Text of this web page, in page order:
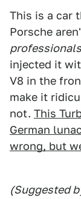
This is a car
Porsche
professionals
injected it
V8 in the
make it
not. This
German
wrong, but
(Suggested